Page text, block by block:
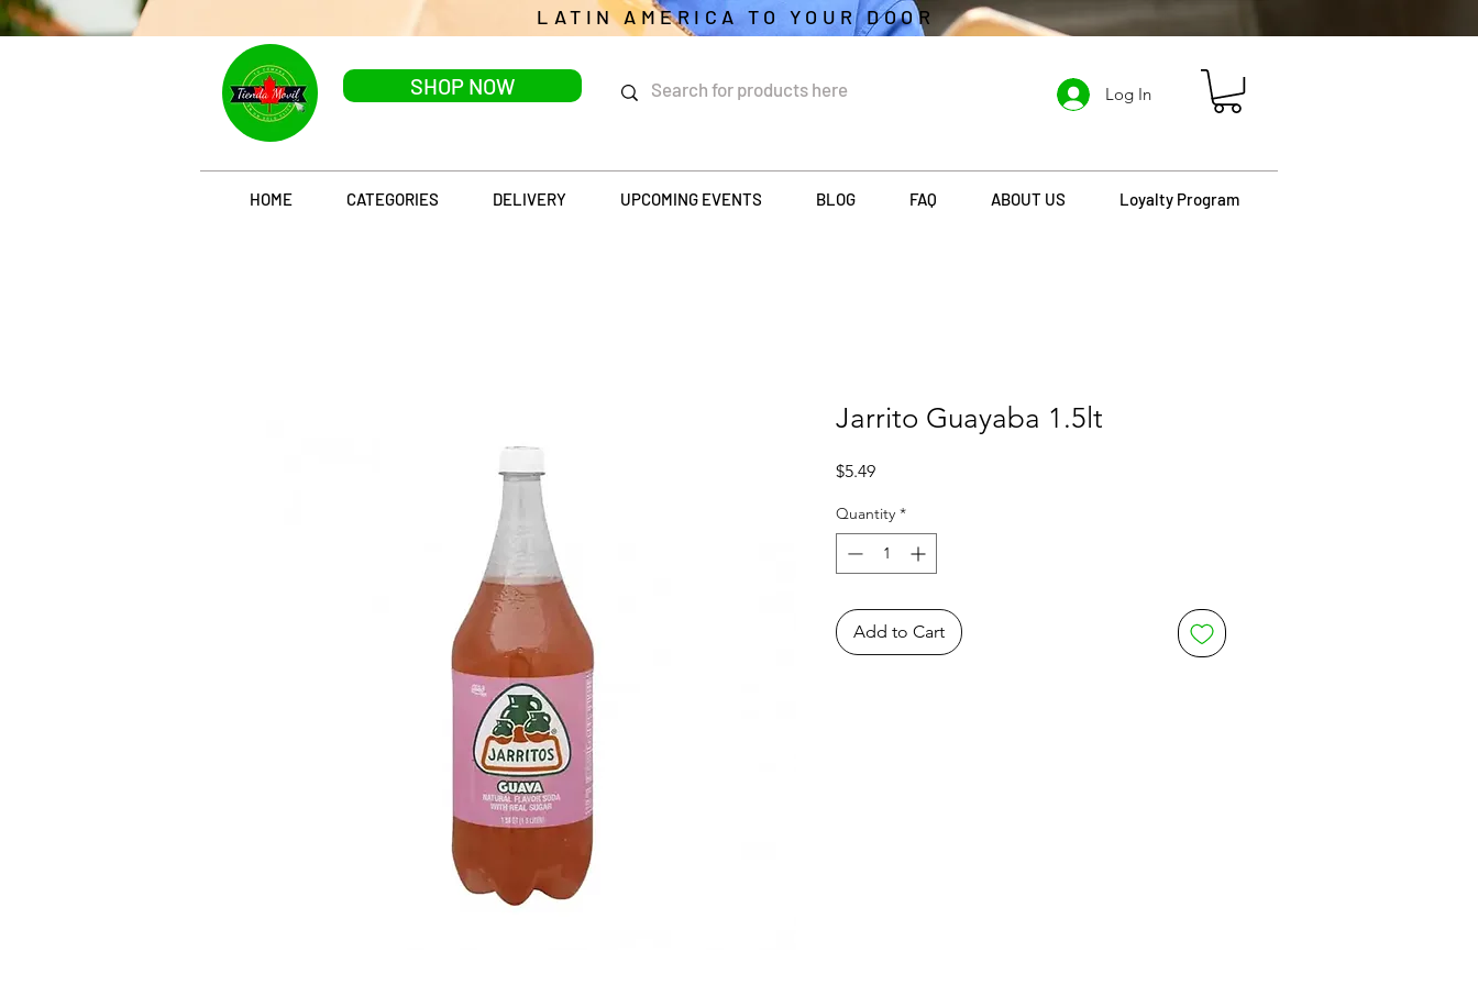
LATIN AMERICA TO YOUR DOOR
SHOP NOW Log In
HOME CATEGORIES DELIVERY UPCOMING EVENTS BLOG FAQ ABOUT US Loyalty Program
Jarrito Guayaba 1.5lt
$5.49Price
Quantity *
Add to Cart